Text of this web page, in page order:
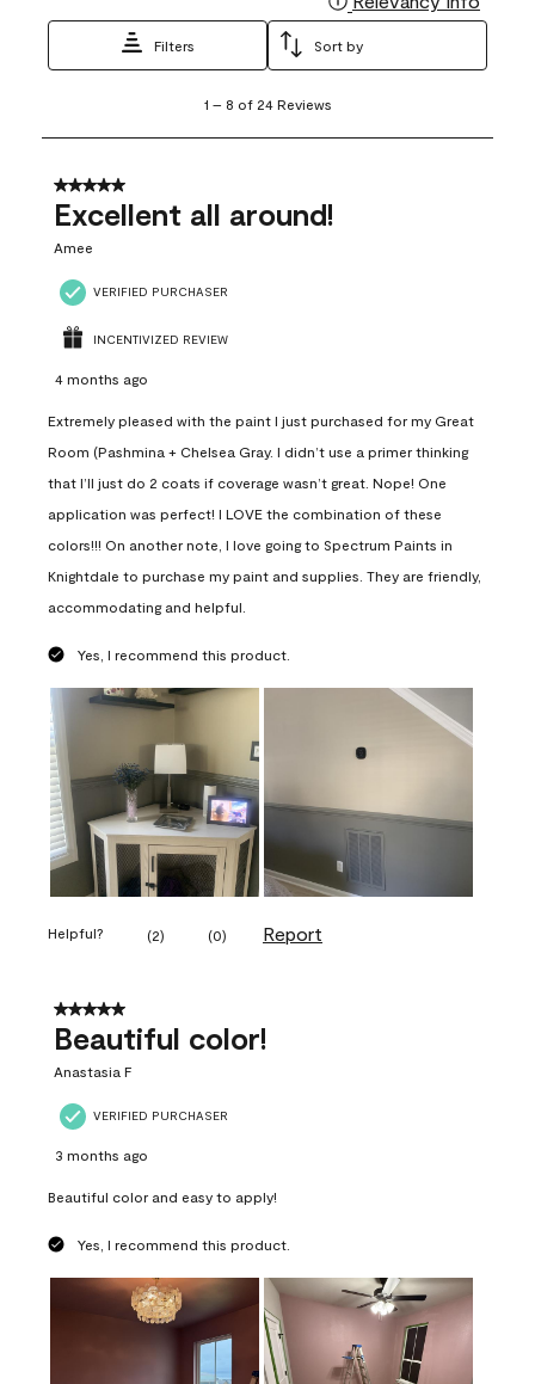
Filters Sort by
8
24
Reviews
1 – 8 of 24 Reviews
5 out of 5 stars.
Excellent all around!
Amee
VERIFIED PURCHASER
INCENTIVIZED REVIEW
4 months ago
Extremely pleased with the paint I just purchased for my Great
Room (Pashmina + Chelsea Gray. I didn’t use a primer thinking
that I’ll just do 2 coats if coverage wasn’t great. Nope! One
application was perfect! I LOVE the combination of these
colors!!! On another note, I love going to Spectrum Paints in
Knightdale to purchase my paint and supplies. They are friendly,
accommodating and helpful.
Yes, I recommend this product.
Helpful? (2) (0) Report
5 out of 5 stars.
Beautiful color!
Anastasia F
VERIFIED PURCHASER
3 months ago
Beautiful color and easy to apply!
Yes, I recommend this product.